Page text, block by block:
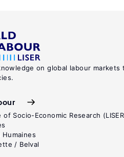
on global labour markets
Socio-Economic Research
/ Belval